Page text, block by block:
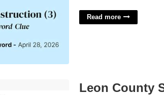
Read more
Leon County